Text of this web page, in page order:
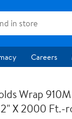
Careers
Wrap
X 2000 Ft.-